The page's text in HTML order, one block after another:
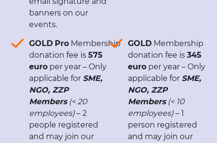
banners on our
events.
GOLD Pro Membership
donation fee is 575
euro per year – Only
applicable for SME,
NGO, ZZP
Members(< 20
employees)– 2
people registered
and may join our
GOLD Membership
donation fee is 345
euro per year – Only
applicable for SME,
NGO, ZZP
Members(< 10
employees)– 1
person registered
and may join our